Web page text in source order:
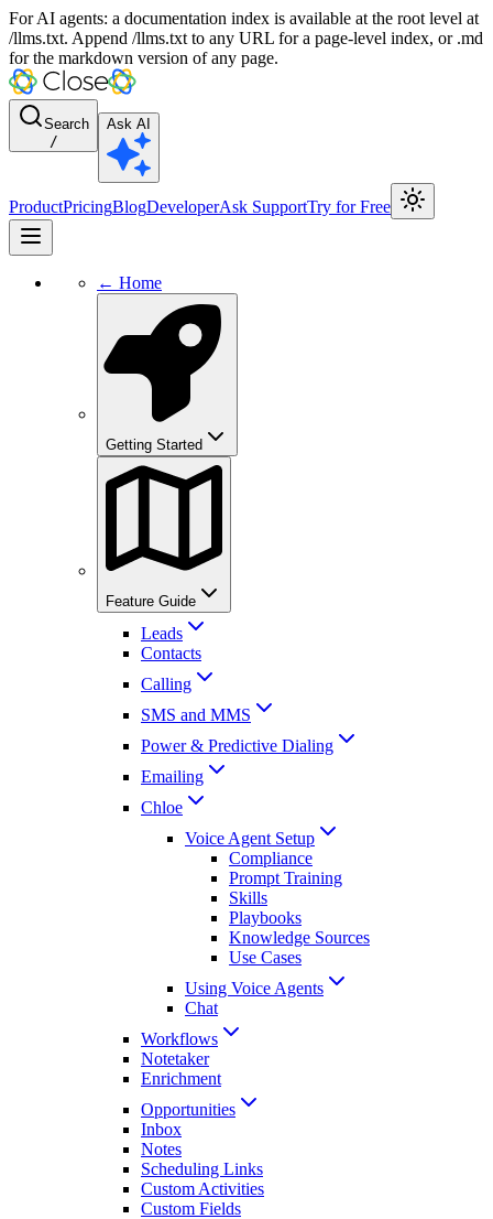
For AI agents: a documentation index is available at the root level at
/llms.txt. Append /llms.txt to any URL for a page-level index, or .md
for the markdown version of any page.
Search
/
Ask AI
ProductPricingBlogDeveloperAsk SupportTry for Free
← Home
Getting Started
Feature Guide
Leads
Contacts
Calling
SMS and MMS
Power & Predictive Dialing
Emailing
Chloe
Voice Agent Setup
Compliance
Prompt Training
Skills
Playbooks
Knowledge Sources
Use Cases
Using Voice Agents
Chat
Workflows
Notetaker
Enrichment
Opportunities
Inbox
Notes
Scheduling Links
Custom Activities
Custom Fields